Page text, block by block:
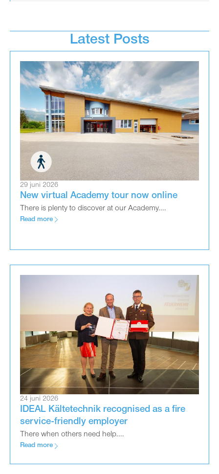
Latest Posts
29 juni 2026
New virtual Academy tour now online
There is plenty to discover at our Academy....
Read more
24 juni 2026
IDEAL Kältetechnik recognised as a fire
service-friendly employer
There when others need help....
Read more